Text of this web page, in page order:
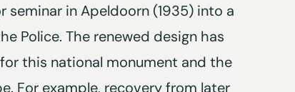
seminar in Apeldoorn (1935) into a
Police. The renewed design has
this national monument and the
For example, recovery from later